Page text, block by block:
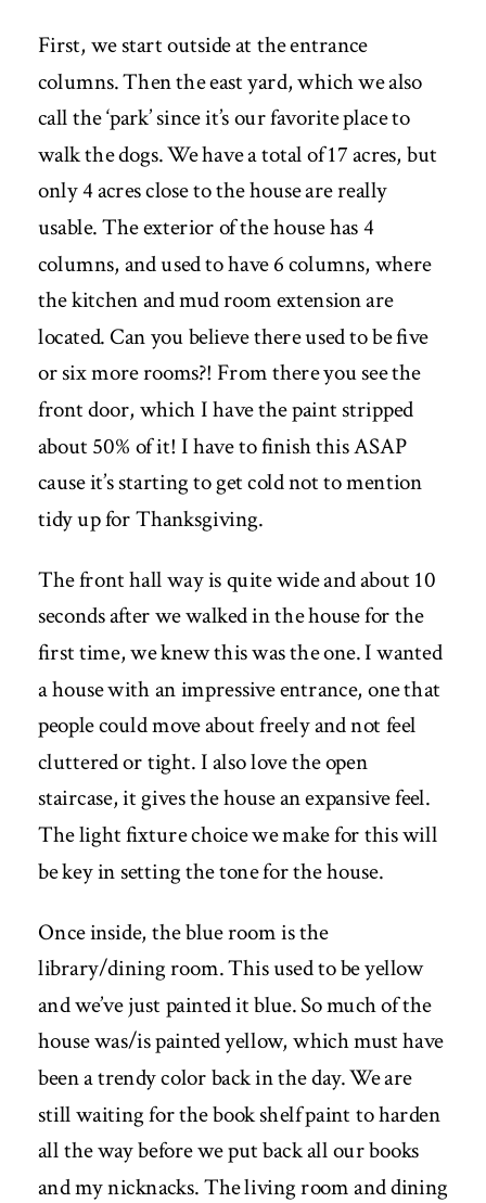
First, we start outside at the entrance
columns. Then the east yard, which we also
call the ‘park’ since it’s our favorite place to
walk the dogs. We have a total of 17 acres, but
only 4 acres close to the house are really
usable. The exterior of the house has 4
columns, and used to have 6 columns, where
the kitchen and mud room extension are
located. Can you believe there used to be five
or six more rooms?! From there you see the
front door, which I have the paint stripped
about 50% of it! I have to finish this ASAP
cause it’s starting to get cold not to mention
tidy up for Thanksgiving.
The front hall way is quite wide and about 10
seconds after we walked in the house for the
first time, we knew this was the one. I wanted
a house with an impressive entrance, one that
people could move about freely and not feel
cluttered or tight. I also love the open
staircase, it gives the house an expansive feel.
The light fixture choice we make for this will
be key in setting the tone for the house.
Once inside, the blue room is the
library/dining room. This used to be yellow
and we’ve just painted it blue. So much of the
house was/is painted yellow, which must have
been a trendy color back in the day. We are
still waiting for the book shelf paint to harden
all the way before we put back all our books
and my nicknacks. The living room and dining